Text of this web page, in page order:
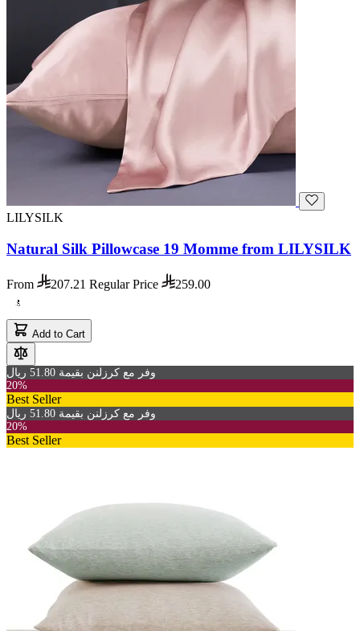
LILYSILK
Natural Silk Pillowcase 19 Momme from LILYSILK
From 207.21 Regular Price 259.00
Add to Cart
وفر مع كرزلنن بقيمة 51.80 ريال
20%
Best Seller
وفر مع كرزلنن بقيمة 51.80 ريال
20%
Best Seller